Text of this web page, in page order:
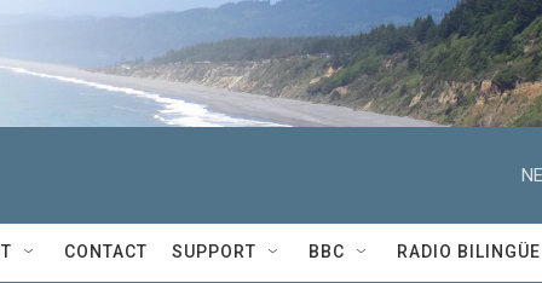
CONTACT SUPPORT BBC RADIO BILINGÜE